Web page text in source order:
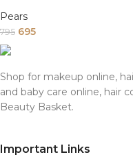
Pears
795 695
Shop for makeup online,
and baby care online, hair
Beauty Basket.
Important Links